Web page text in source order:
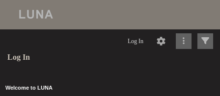
Log In
Log In
Welcome to LUNA